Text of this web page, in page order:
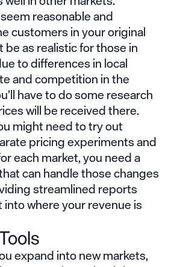
reasonable and
customers in your original
as realistic for those in
to differences in local
and competition in the
have to do some research
will be received there.
might need to try out
pricing experiments and
each market, you need a
can handle those changes
streamlined reports
where your revenue is
expand into new markets,